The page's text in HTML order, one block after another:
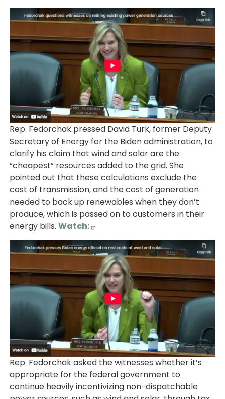
Image
Rep. Fedorchak pressed David Turk, former Deputy
Secretary of Energy for the Biden administration, to
clarify his claim that wind and solar are the
“cheapest” resources added to the grid. She
pointed out that these calculations exclude the
cost of transmission, and the cost of generation
needed to back up renewables when they don’t
produce, which is passed on to customers in their
energy bills.Watch:
Image
Rep. Fedorchak asked the witnesses whether it’s
appropriate for the federal government to
continue heavily incentivizing non-dispatchable